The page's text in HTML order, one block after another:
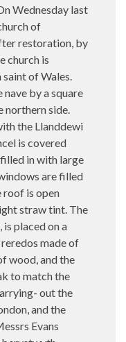
Wednesday last
of
restoration, by
church is
of Wales.
by a square
northern side.
the Llanddewi
is covered
in with large
are filled
roof is open
straw tint. The
placed on a
made of
wood, and the
to match the
out the
and the
Evans